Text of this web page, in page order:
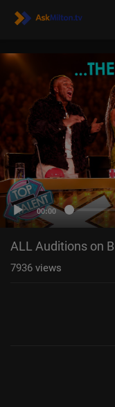
00:00
ALL Auditions on
7936 views